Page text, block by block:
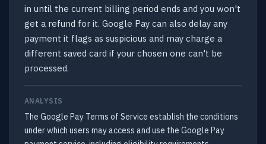
in until the current billing period ends and you won't
get a refund for it. Google Pay can also delay any
payment it flags as suspicious and may charge a
different saved card if your chosen one can't be
processed.
ANALYSIS
The Google Pay Terms of Service establish the conditions
under which users may access and use the Google Pay